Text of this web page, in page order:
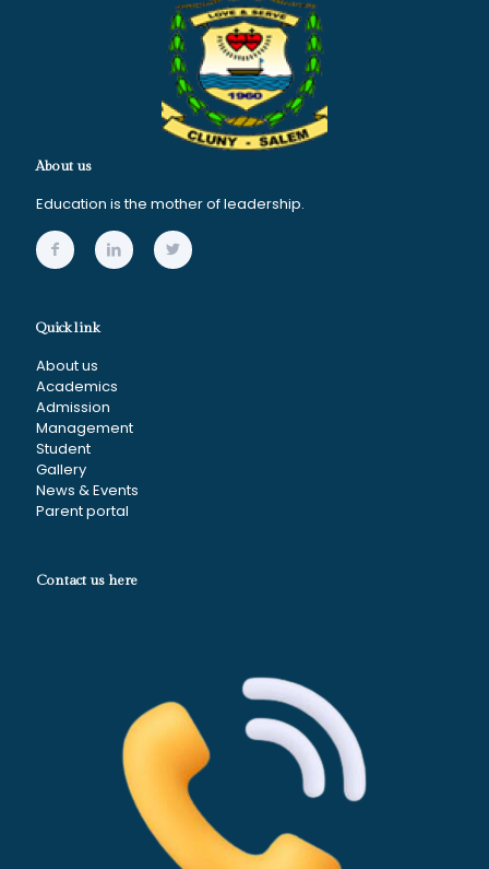
About us
Education is the mother of leadership.
Quick link
About us
Academics
Admission
Management
Student
Gallery
News & Events
Parent portal
Contact us here